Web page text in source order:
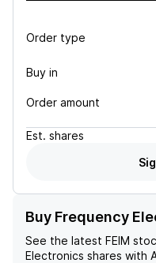
Order type
Buy in
Order amount
Est. shares
Buy Frequency
See the latest FEIM
Electronics shares with